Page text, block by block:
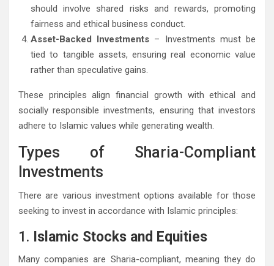
should involve shared risks and rewards, promoting
fairness and ethical business conduct.
Asset-Backed Investments – Investments must be
tied to tangible assets, ensuring real economic value
rather than speculative gains.
These principles align financial growth with ethical and
socially responsible investments, ensuring that investors
adhere to Islamic values while generating wealth.
Types of Sharia-Compliant
Investments
There are various investment options available for those
seeking to invest in accordance with Islamic principles:
1. Islamic Stocks and Equities
Many companies are Sharia-compliant, meaning they do